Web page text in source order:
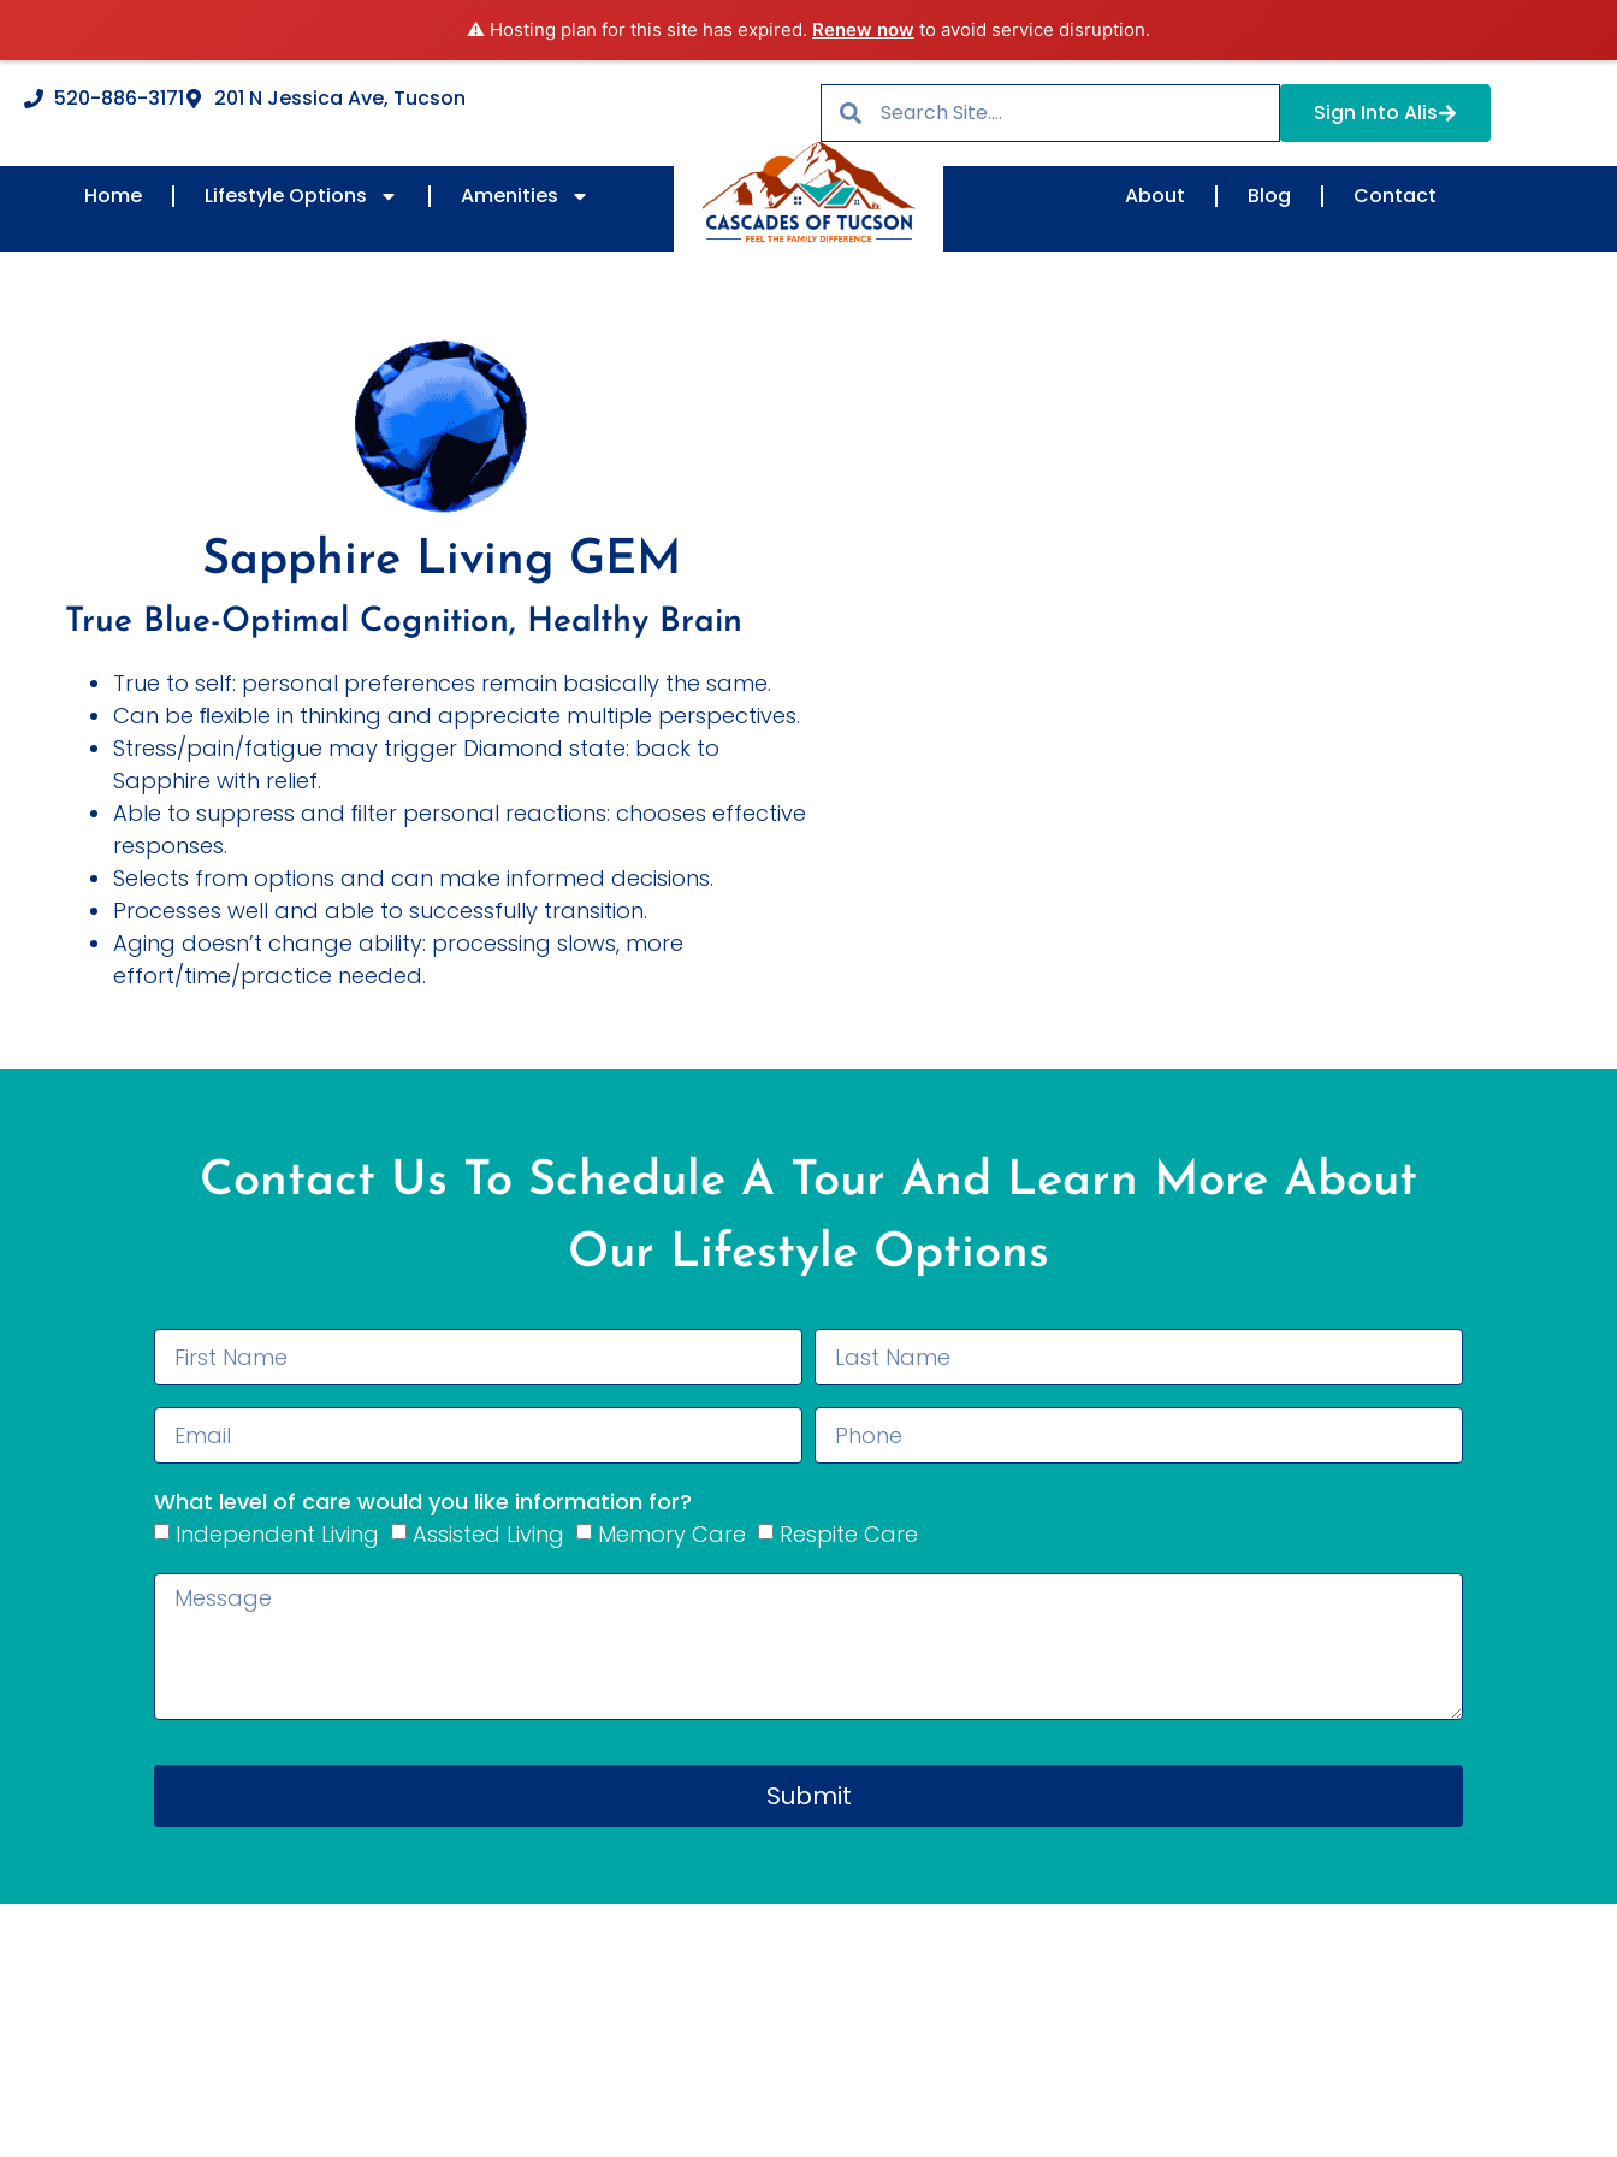
⚠️ Hosting plan for this site has expired. Renew now to avoid service disruption.
520-886-3171 201 N Jessica Ave, Tucson
Sign Into Alis
Home Lifestyle Options Amenities About Blog Contact
Sapphire Living GEM
True Blue-Optimal Cognition, Healthy Brain
True to self: personal preferences remain basically the same.
Can be ﬂexible in thinking and appreciate multiple perspectives.
Stress/pain/fatigue may trigger Diamond state: back to
Sapphire with relief.
Able to suppress and ﬁlter personal reactions: chooses effective
responses.
Selects from options and can make informed decisions.
Processes well and able to successfully transition.
Aging doesn’t change ability: processing slows, more
effort/time/practice needed.
Contact Us To Schedule A Tour And Learn More About
Our Lifestyle Options
What level of care would you like information for?
Independent Living
Assisted Living Memory Care Respite Care
Submit